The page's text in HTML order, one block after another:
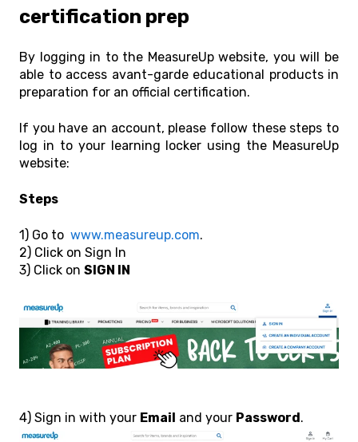
certification prep
By logging in to the MeasureUp website, you will be
able to access avant-garde educational products in
preparation for an official certification.
If you have an account, please follow these steps to
log in to your learning locker using the MeasureUp
website:
Steps
1) Go to www.measureup.com.
2) Click on Sign In
3) Click on SIGN IN
4) Sign in with your Email and your Password.